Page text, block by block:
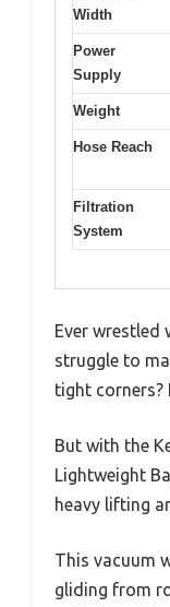
Width
Power
Supply
Weight
Hose Reach
Filtration
System
Ever wrestled
struggle to
tight corners?
But with the
Lightweight
heavy lifting
This vacuum
gliding from